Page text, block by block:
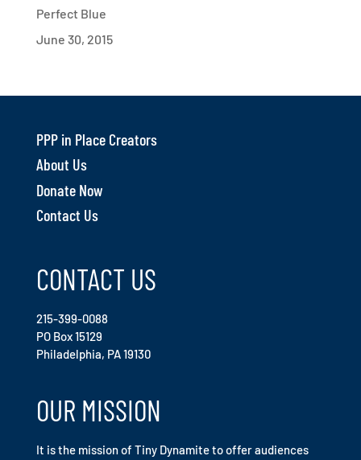
Perfect Blue
June 30, 2015
PPP in Place Creators
About Us
Donate Now
Contact Us
CONTACT US
215-399-0088
PO Box 15129
Philadelphia, PA 19130
OUR MISSION
It is the mission of Tiny Dynamite to offer audiences